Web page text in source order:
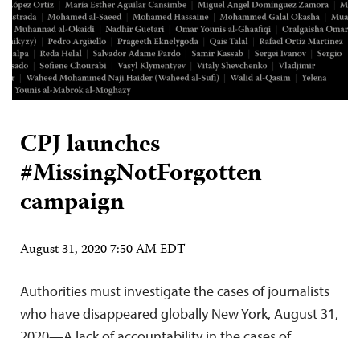
CPJ launches
#MissingNotForgotten
campaign
August 31, 2020 7:50 AM EDT
Authorities must investigate the cases of journalists
who have disappeared globally New York, August 31,